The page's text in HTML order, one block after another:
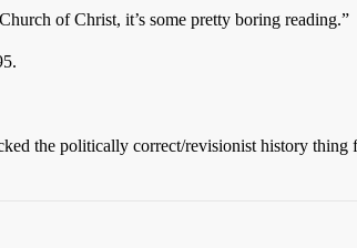
of Christ, it’s some pretty boring reading.”
the politically correct/revisionist history thing